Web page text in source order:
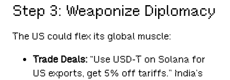
Step 3: Weaponize Diplomacy
The US could flex its global muscle:
Trade Deals: “Use USD-T on Solana for
US exports, get 5% off tariffs.” India’s